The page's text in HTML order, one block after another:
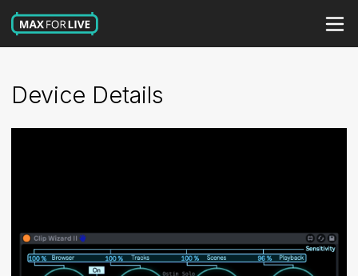
Device Details